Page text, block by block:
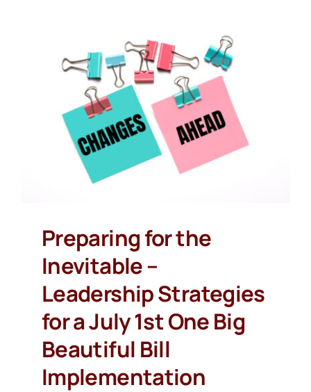
Preparing for the
Inevitable –
Leadership Strategies
for a July 1st One Big
Beautiful Bill
Implementation